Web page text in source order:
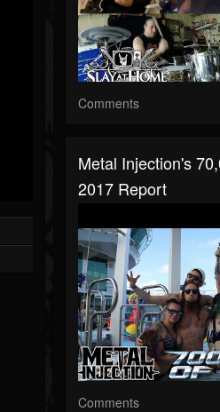
Comments
Metal Injection's
2017 Report
Comments